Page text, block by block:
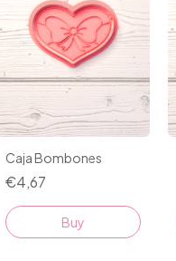
Caja Bombones
€4,67
Buy